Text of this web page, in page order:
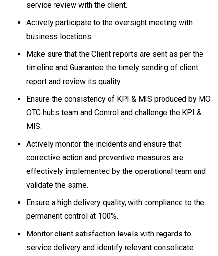
service review with the client.
Actively participate to the oversight meeting with
business locations.
Make sure that the Client reports are sent as per the
timeline and Guarantee the timely sending of client
report and review its quality.
Ensure the consistency of KPI & MIS produced by MO
OTC hubs team and Control and challenge the KPI &
MIS.
Actively monitor the incidents and ensure that
corrective action and preventive measures are
effectively implemented by the operational team and
validate the same.
Ensure a high delivery quality, with compliance to the
permanent control at 100%.
Monitor client satisfaction levels with regards to
service delivery and identify relevant consolidate